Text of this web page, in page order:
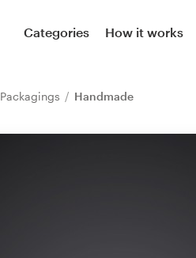
Categories How it works
Packagings Handmade